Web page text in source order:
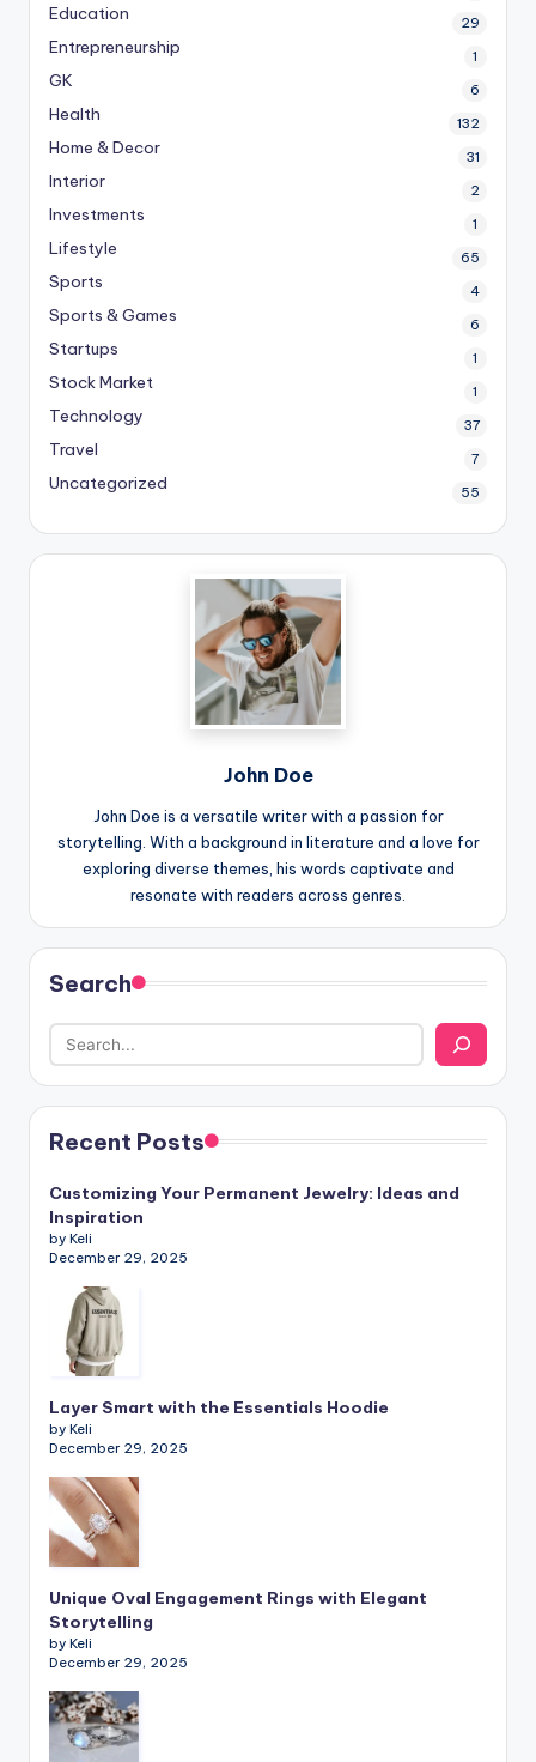
Education 29
Entrepreneurship 1
GK 6
Health 132
Home & Decor 31
Interior 2
Investments 1
Lifestyle 65
Sports 4
Sports & Games 6
Startups 1
Stock Market 1
Technology 37
Travel 7
Uncategorized 55
John Doe
John Doe is a versatile writer with a passion for
storytelling. With a background in literature and a love for
exploring diverse themes, his words captivate and
resonate with readers across genres.
Search
Recent Posts
Customizing Your Permanent Jewelry: Ideas and
Inspiration
by Keli
December 29, 2025
Layer Smart with the Essentials Hoodie
by Keli
December 29, 2025
Unique Oval Engagement Rings with Elegant
Storytelling
by Keli
December 29, 2025